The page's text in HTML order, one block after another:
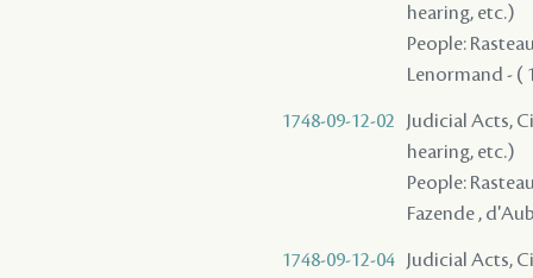
hearing, etc.)
People:
Lenormand - (
1748-09-12-02
Judicial Acts,
hearing, etc.)
People:
Fazende ,
1748-09-12-04
Judicial Acts,